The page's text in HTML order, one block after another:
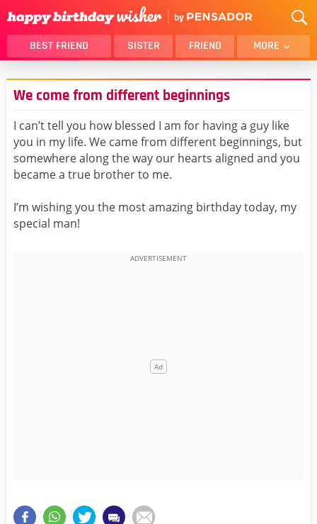
BEST FRIEND SISTER FRIEND MORE
THANK YOU
BROTHER
DAUGHTER
SON
HUSBAND
FUNNY
LOVER
WIFE
DAD
BELATED
NIECE
ALL CATEGORIES
We come from different beginnings
I can’t tell you how blessed I am for having a guy like
you in my life. We came from different beginnings, but
somewhere along the way our hearts aligned and you
became a true brother to me.
I’m wishing you the most amazing birthday today, my
special man!